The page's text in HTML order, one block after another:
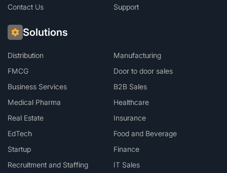
Contact Us
Support
Solutions
Distribution
Manufacturing
FMCG
Door to door sales
Business Services
B2B Sales
Medical Pharma
Healthcare
Real Estate
Insurance
EdTech
Food and Beverage
Startup
Finance
Recruitment and Staffing
IT Sales